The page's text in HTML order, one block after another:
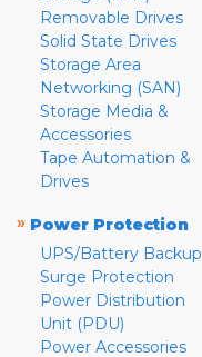
Removable Drives
Solid State Drives
Storage Area
Networking (SAN)
Storage Media &
Accessories
Tape Automation &
Drives
» Power Protection
UPS/Battery Backup
Surge Protection
Power Distribution
Unit (PDU)
Power Accessories